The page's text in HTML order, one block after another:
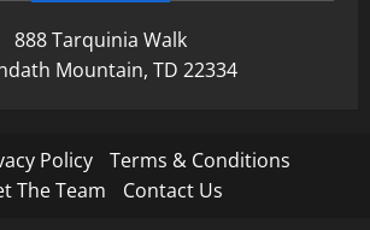
888 Tarquinia Walk
Mountain, TD 22334
Policy
Terms & Conditions
The Team
Contact Us